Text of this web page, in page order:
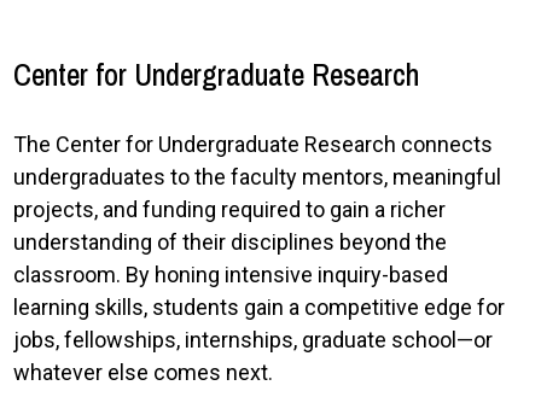
Center for Undergraduate Research
The Center for Undergraduate Research connects
undergraduates to the faculty mentors, meaningful
projects, and funding required to gain a richer
understanding of their disciplines beyond the
classroom. By honing intensive inquiry-based
learning skills, students gain a competitive edge for
jobs, fellowships, internships, graduate school—or
whatever else comes next.